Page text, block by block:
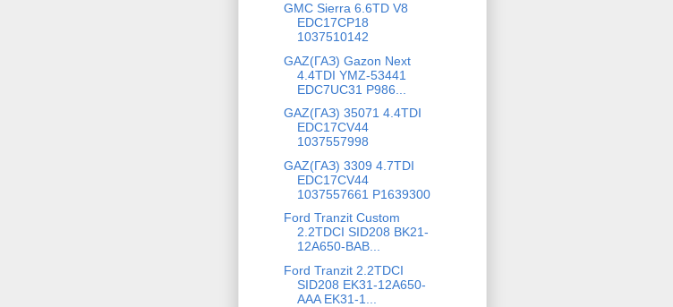
GMC Sierra 6.6TD V8
EDC17CP18
1037510142
GAZ(ГАЗ) Gazon Next
4.4TDI YMZ-53441
EDC7UC31 P986...
GAZ(ГАЗ) 35071 4.4TDI
EDC17CV44
1037557998
GAZ(ГАЗ) 3309 4.7TDI
EDC17CV44
1037557661 P1639300
Ford Tranzit Custom
2.2TDCI SID208 BK21-
12A650-BAB...
Ford Tranzit 2.2TDCI
SID208 EK31-12A650-
AAA EK31-1...